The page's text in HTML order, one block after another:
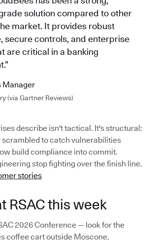
solution compared to other
market. It provides robust
secure controls, and enterprise
are critical in a banking
Manager
(via Gartner Reviews)
describe isn't tactical. It's structural:
scrambled to catch vulnerabilities
build compliance into commit.
stop fighting over the finish line.
stories
RSAC this week
2026 Conference — look for the
coffee cart outside Moscone.